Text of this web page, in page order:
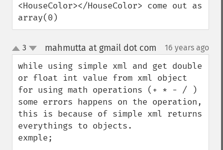
<HouseColor></HouseColor> come out as
array(0)
up
down
3 mahmutta at gmail dot com 16 years ago
while using simple xml and get double
or float int value from xml object
for using math operations (+ * - / )
some errors happens on the operation,
this is because of simple xml returns
everythings to objects.
exmple;